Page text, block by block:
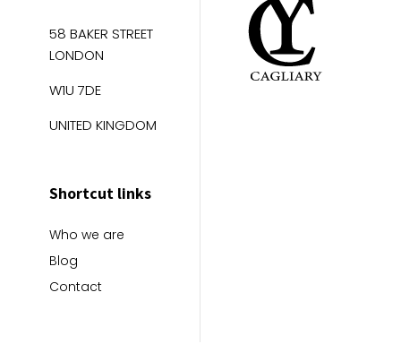
58 BAKER STREET
LONDON
W1U 7DE
UNITED KINGDOM
Shortcut links
Who we are
Blog
Contact